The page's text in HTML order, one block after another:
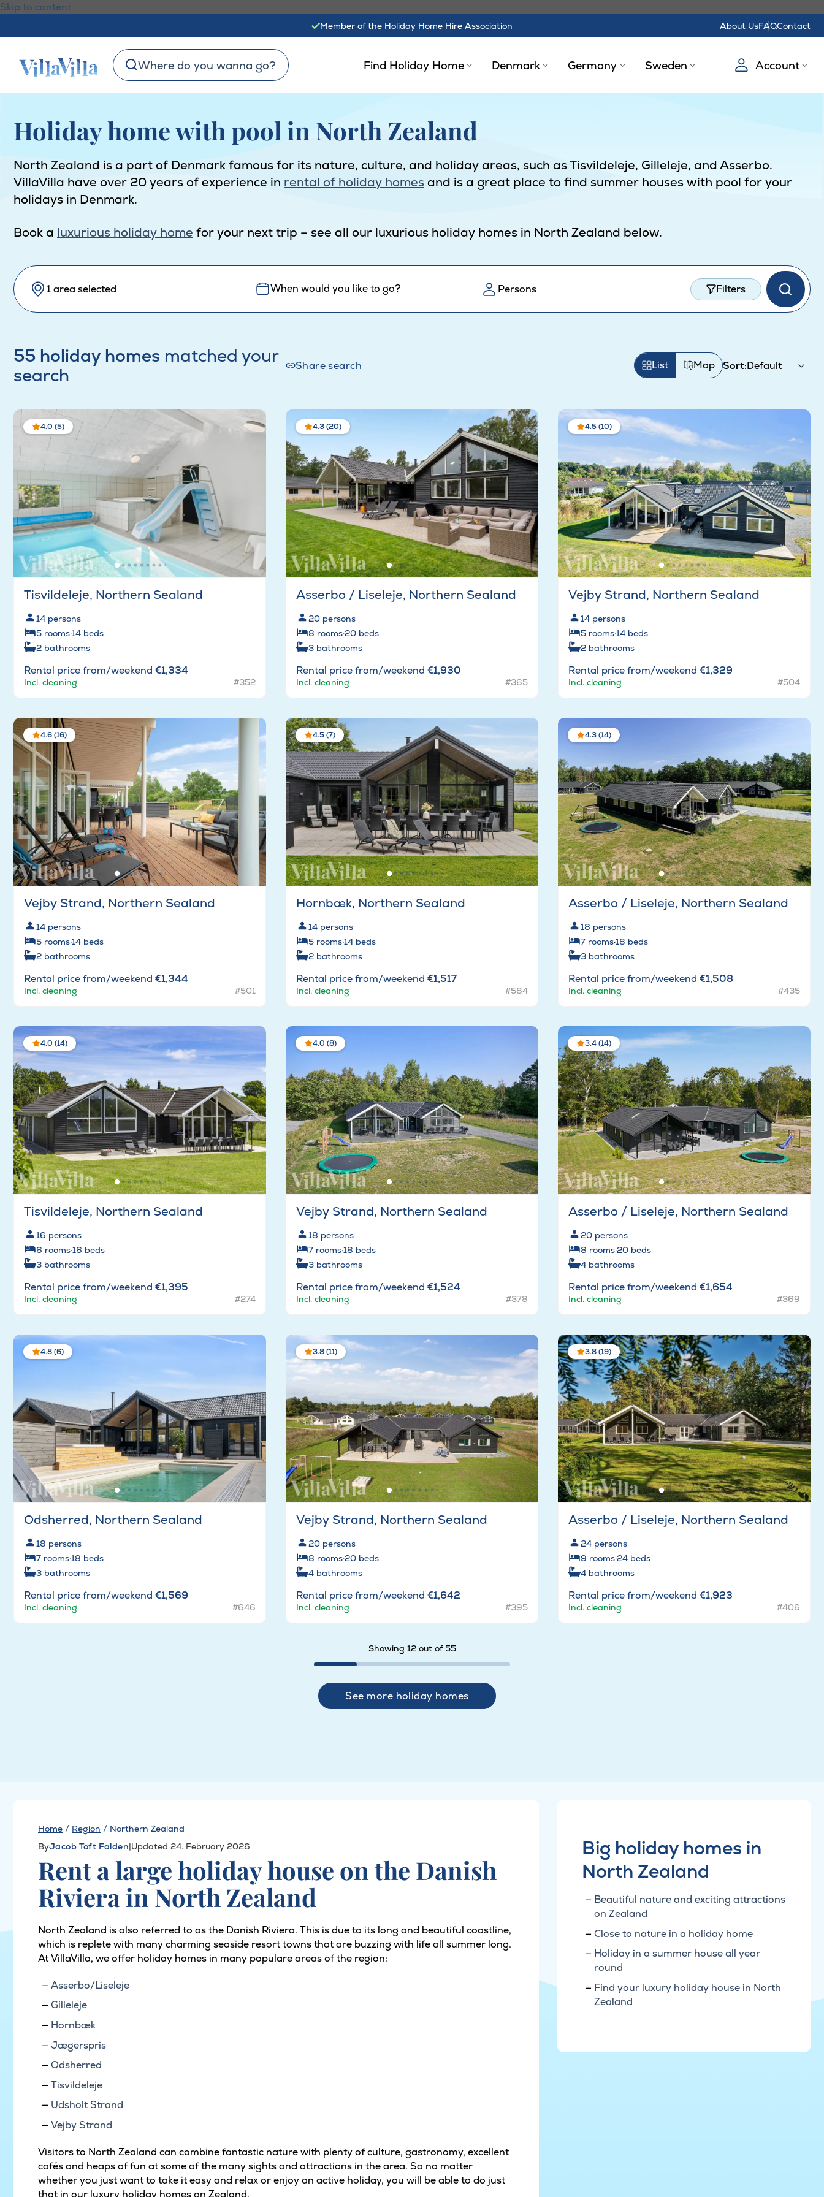
Skip to content
Member of the Holiday Home Hire Association About UsFAQContact
Where do you wanna go? Find Holiday Home Denmark Germany Sweden Account
Holiday home with pool in North Zealand
North Zealand is a part of Denmark famous for its nature, culture, and holiday areas, such as Tisvildeleje, Gilleleje, and Asserbo.
VillaVilla have over 20 years of experience in rental of holiday homesand is a great place to find summer houses with pool for your
holidays in Denmark.
Book a luxurious holiday home for your next trip – see all our luxurious holiday homes in North Zealand below.
1 area selected When would you like to go? Persons Filters
55 holiday homes matched your
search
Share search Sort:
List Map
4.0 (5)
Tisvildeleje, Northern Sealand
14 persons
5 rooms·14 beds
2 bathrooms
Rental price from/weekend €1,334
Incl. cleaning #352
4.3 (20)
Asserbo / Liseleje, Northern Sealand
20 persons
8 rooms·20 beds
3 bathrooms
Rental price from/weekend €1,930
Incl. cleaning #365
4.5 (10)
Vejby Strand, Northern Sealand
14 persons
5 rooms·14 beds
2 bathrooms
Rental price from/weekend €1,329
Incl. cleaning #504
4.6 (16)
Vejby Strand, Northern Sealand
14 persons
5 rooms·14 beds
2 bathrooms
Rental price from/weekend €1,344
Incl. cleaning #501
4.5 (7)
Hornbæk, Northern Sealand
14 persons
5 rooms·14 beds
2 bathrooms
Rental price from/weekend €1,517
Incl. cleaning #584
4.3 (14)
Asserbo / Liseleje, Northern Sealand
18 persons
7 rooms·18 beds
3 bathrooms
Rental price from/weekend €1,508
Incl. cleaning #435
4.0 (14)
Tisvildeleje, Northern Sealand
16 persons
6 rooms·16 beds
3 bathrooms
Rental price from/weekend €1,395
Incl. cleaning #274
4.0 (8)
Vejby Strand, Northern Sealand
18 persons
7 rooms·18 beds
3 bathrooms
Rental price from/weekend €1,524
Incl. cleaning #378
3.4 (14)
Asserbo / Liseleje, Northern Sealand
20 persons
8 rooms·20 beds
4 bathrooms
Rental price from/weekend €1,654
Incl. cleaning #369
4.8 (6)
Odsherred, Northern Sealand
18 persons
7 rooms·18 beds
3 bathrooms
Rental price from/weekend €1,569
Incl. cleaning #646
3.8 (11)
Vejby Strand, Northern Sealand
20 persons
8 rooms·20 beds
4 bathrooms
Rental price from/weekend €1,642
Incl. cleaning #395
3.8 (19)
Asserbo / Liseleje, Northern Sealand
24 persons
9 rooms·24 beds
4 bathrooms
Rental price from/weekend €1,923
Incl. cleaning #406
Showing 12 out of 55
See more holiday homes
Home / Region / Northern Zealand
ByJacob Toft Falden|Updated 24. February 2026
Rent a large holiday house on the Danish
Riviera in North Zealand
North Zealand is also referred to as the Danish Riviera. This is due to its long and beautiful coastline,
which is replete with many charming seaside resort towns that are buzzing with life all summer long.
At VillaVilla, we offer holiday homes in many populare areas of the region:
Asserbo/Liseleje
Gilleleje
Hornbæk
Jægerspris
Odsherred
Tisvildeleje
Udsholt Strand
Vejby Strand
Visitors to North Zealand can combine fantastic nature with plenty of culture, gastronomy, excellent
cafés and heaps of fun at some of the many sights and attractions in the area. So no matter
whether you just want to take it easy and relax or enjoy an active holiday, you will be able to do just
that in our luxury holiday homes on Zealand.
Big holiday homes in
North Zealand
Beautiful nature and exciting attractions
on Zealand
Close to nature in a holiday home
Holiday in a summer house all year
round
Find your luxury holiday house in North
Zealand